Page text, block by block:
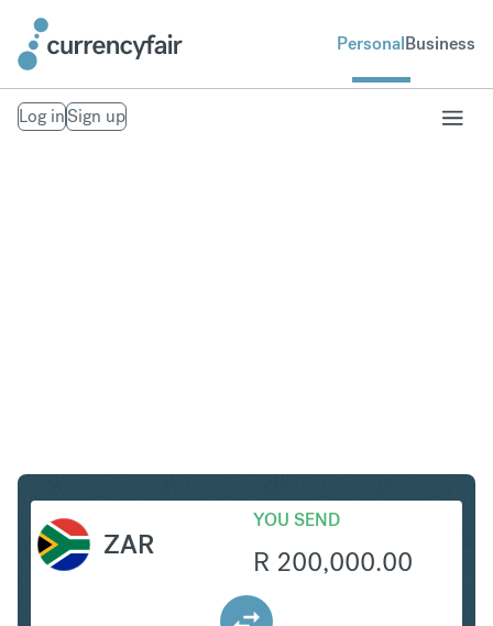
PersonalBusiness
Log inSign up
ZAR
YOU SEND
R 200,000.00